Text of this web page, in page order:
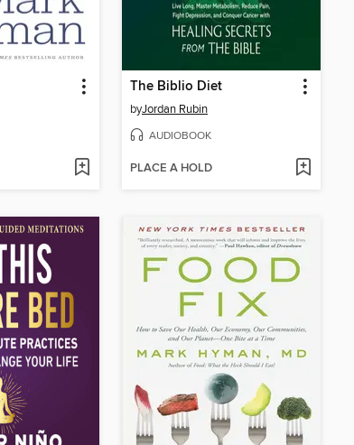
The Biblio Diet
byJordan Rubin
AUDIOBOOK
PLACE A HOLD